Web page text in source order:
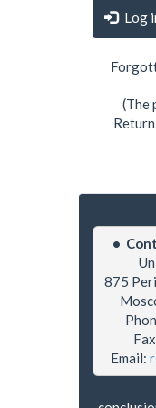
Log
(The
•
875
Email: